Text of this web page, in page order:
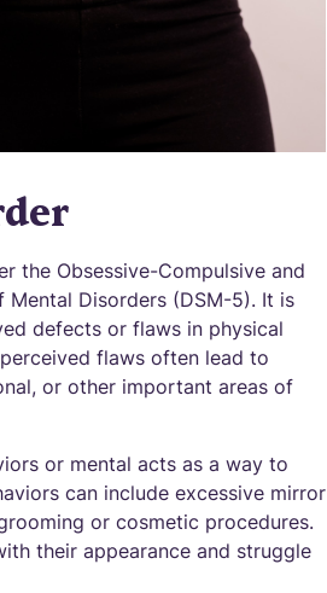
the Obsessive-Compulsive and
Disorders (DSM-5). It is
defects or flaws in physical
flaws often lead to
or other important areas of
or mental acts as a way to
can include excessive mirror
or cosmetic procedures.
their appearance and struggle